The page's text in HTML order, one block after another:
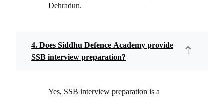
Dehradun.
4. Does Siddhu Defence Academy provide
SSB interview preparation?
Yes, SSB interview preparation is a